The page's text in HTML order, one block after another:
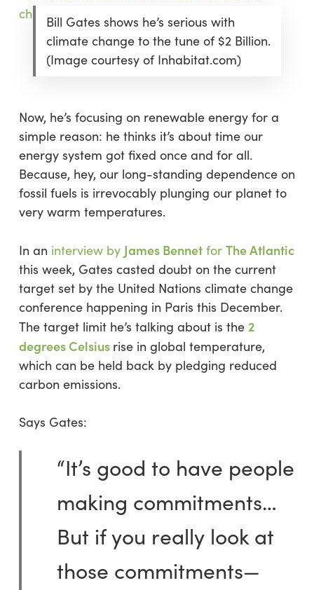
Bill Gates shows he’s serious with
climate change to the tune of $2 Billion.
(Image courtesy of Inhabitat.com)
Now, he’s focusing on renewable energy for a
simple reason: he thinks it’s about time our
energy system got fixed once and for all.
Because, hey, our long-standing dependence on
fossil fuels is irrevocably plunging our planet to
very warm temperatures.
In an interview by James Bennetfor The Atlantic
this week, Gates casted doubt on the current
target set by the United Nations climate change
conference happening in Paris this December.
The target limit he’s talking about is the 2
degrees Celsius rise in global temperature,
which can be held back by pledging reduced
carbon emissions.
Says Gates:
“It’s good to have people
making commitments…
But if you really look at
those commitments—